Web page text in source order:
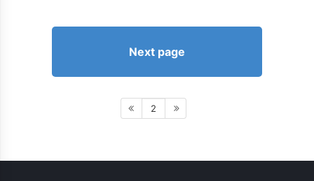
Next page
2